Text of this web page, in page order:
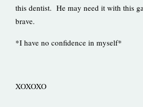
this dentist. He may need it with this
brave.
*I have no confidence in myself*
XOXOXO